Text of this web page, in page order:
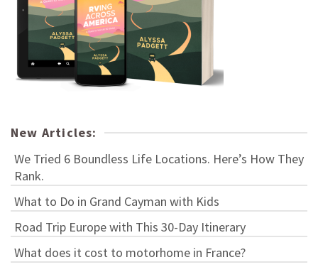
New Articles:
We Tried 6 Boundless Life Locations. Here’s How They
Rank.
What to Do in Grand Cayman with Kids
Road Trip Europe with This 30-Day Itinerary
What does it cost to motorhome in France?